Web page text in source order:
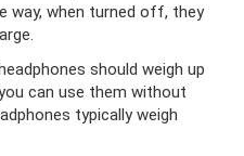
way, when turned off, they
should weigh up
can use them without
typically weigh